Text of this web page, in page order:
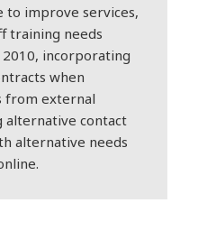
to improve services,
training needs
incorporating
when
from external
alternative contact
alternative needs